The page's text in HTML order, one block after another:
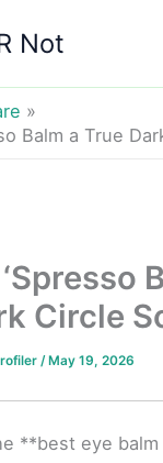
Not
Balm a True
Circle
/ May 19, 2026
**best eye